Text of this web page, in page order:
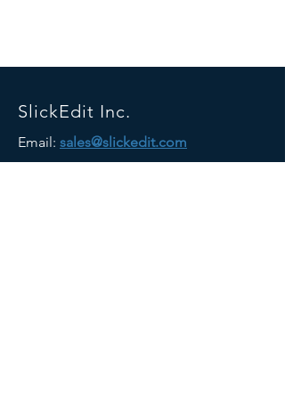
SlickEdit Inc.
Email: sales@slickedit.com